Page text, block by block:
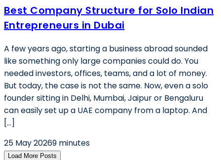
Best Company Structure for Solo Indian
Entrepreneurs in Dubai
A few years ago, starting a business abroad sounded
like something only large companies could do. You
needed investors, offices, teams, and a lot of money.
But today, the case is not the same. Now, even a solo
founder sitting in Delhi, Mumbai, Jaipur or Bengaluru
can easily set up a UAE company from a laptop. And
[…]
25 May 20269 minutes
Load More Posts